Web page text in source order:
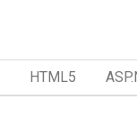
HTML5